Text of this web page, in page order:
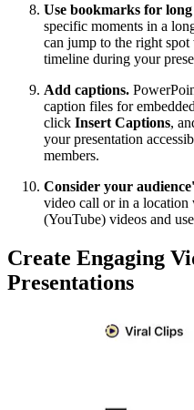
Use bookmarks for long
specific moments in a
can jump to the right
timeline during your
Add captions.
caption files for
click Insert Captions,
your presentation
members.
Consider your
video call or in a
(YouTube) videos and
Create Engaging
Presentations